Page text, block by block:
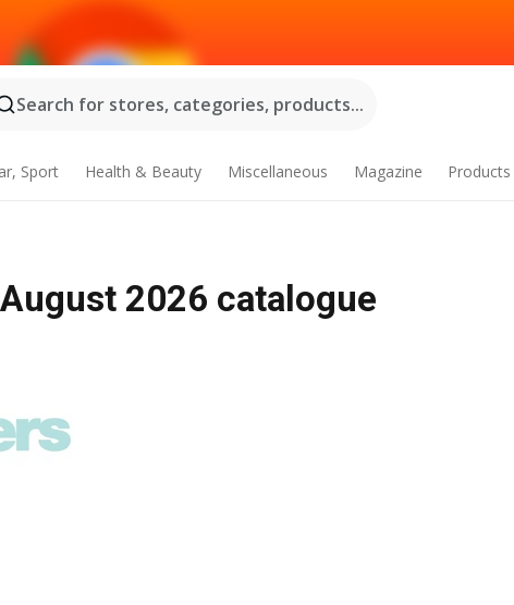
Search for stores, categories, products...
Sport Health & Beauty Miscellaneous Magazine Products
2026 catalogue